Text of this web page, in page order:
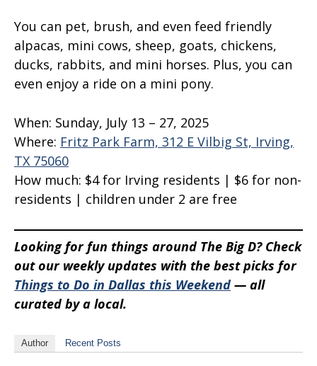
You can pet, brush, and even feed friendly
alpacas, mini cows, sheep, goats, chickens,
ducks, rabbits, and mini horses. Plus, you can
even enjoy a ride on a mini pony.
When: Sunday, July 13 – 27, 2025
Where: Fritz Park Farm, 312 E Vilbig St, Irving,
TX 75060
How much: $4 for Irving residents | $6 for non-
residents | children under 2 are free
Looking for fun things around The Big D? Check
out our weekly updates with the best picks for
Things to Do in Dallas this Weekend — all
curated by a local.
Author Recent Posts